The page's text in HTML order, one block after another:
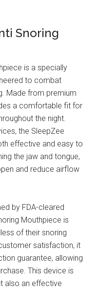
Snoring
is a specially
to combat
Made from premium
a comfortable fit for
the night.
the SleepZee
effective and easy to
the jaw and tongue,
and reduce airflow
by FDA-cleared
Mouthpiece is
of their snoring
satisfaction, it
guarantee, allowing
This device is
also an effective